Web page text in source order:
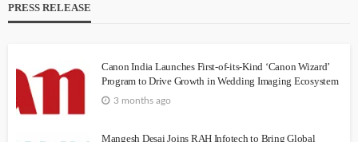
PRESS RELEASE
Canon India Launches First-of-its-Kind ‘Canon Wizard’
Program to Drive Growth in Wedding Imaging Ecosystem
3 months ago
Mangesh Desai Joins RAH Infotech to Bring Global